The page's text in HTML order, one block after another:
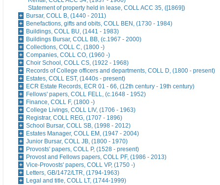
Statement of property held in lease, COLL ACC 35, ([1869])
Bursar, COLL B, (1440 - 2011)
Benefactions, gifts and obits, COLL BEN, (1730 - 1984)
Buildings, COLL BU, (1441 - 1983)
Buildings Bursar, COLL BB, (c.1967 - 2000)
Collections, COLL C, (1800 -)
Companies, COLL CO, (1960 -)
Choir School, COLL CS, (1922 - 1968)
Records of College officers and departments, COLL D, (1800 - present)
Estates, COLL EST, (1440s - present)
ECR Estate Records, ECR 01 - 66, (12th century - 19th century)
Fellows' papers, COLL FELL, (c.1648 - 1952)
Finance, COLL F, (1800 -)
College Livings, COLL LIV, (1706 - 1963)
Registrar, COLL REG, (1707 - 1896)
School Bursar, COLL SB, (1998 - 2012)
Estates Manager, COLL EM, (1947 - 2004)
Junior Bursar, COLL JB, (1800 - 1970)
Provosts' papers, COLL P, (1528 - present)
Provost and Fellows papers, COLL PF, (1986 - 2013)
Vice-Provosts' papers, COLL VP, (1750 -)
Letters, GB/1472/LTR, (1794-1963)
Legal and title, COLL LT, (1744-1999)